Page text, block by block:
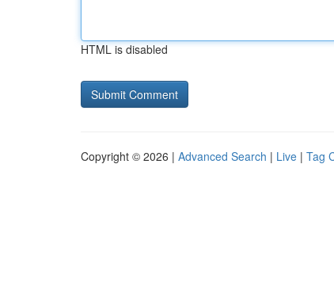
HTML is disabled
Copyright © 2026 | Advanced Search | Live | Tag